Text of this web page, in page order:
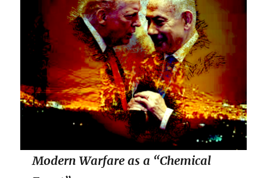
Modern Warfare as a “Chemical